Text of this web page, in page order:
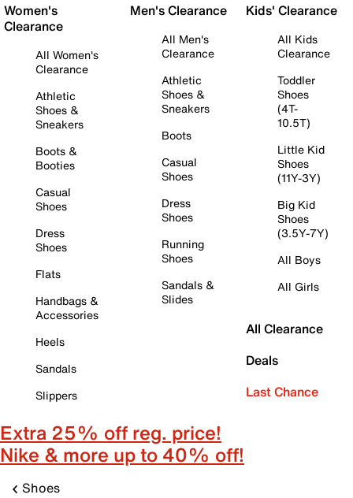
Women's
Clearance
All Women's
Clearance
Athletic
Shoes &
Sneakers
Boots &
Booties
Casual
Shoes
Dress
Shoes
Flats
Handbags &
Accessories
Heels
Sandals
Slippers
Men's Clearance
All Men's
Clearance
Athletic
Shoes &
Sneakers
Boots
Casual
Shoes
Dress
Shoes
Running
Shoes
Sandals &
Slides
Kids' Clearance
All Kids
Clearance
Toddler
Shoes
(4T-
10.5T)
Little Kid
Shoes
(11Y-3Y)
Big Kid
Shoes
(3.5Y-7Y)
All Boys
All Girls
All Clearance
Deals
Last Chance
Extra 25% off reg. price!
Nike & more up to 40% off!
Shoes